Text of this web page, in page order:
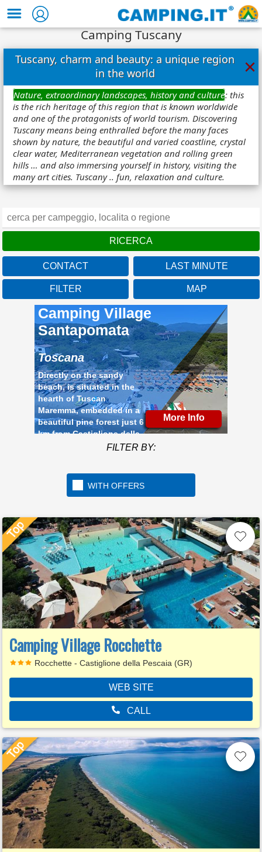
Camping Tuscany
Tuscany, charm and beauty: a unique region
in the world
×
Nature, extraordinary landscapes, history and culture: this
is the rich heritage of this region that is known worldwide
and one of the protagonists of world tourism. Discovering
Tuscany means being enthralled before the many faces
shown by nature, the beautiful and varied coastline, crystal
clear water, Mediterranean vegetation and rolling green
hills … and also immersing yourself in history, visiting the
many art cities. Tuscany .. fun, relaxation and culture.
CONTACT LAST MINUTE
FILTER MAP
Camping Village
Santapomata
Toscana
Directly on the sandy
beach, is situated in the
hearth of Tuscan
Maremma, embedded in a
beautiful pine forest just 6
km from Castiglione della
More Info
FILTER BY:
WITH OFFERS
Camping Village Rocchette
Rocchette - Castiglione della Pescaia (GR)
WEB SITE
CALL